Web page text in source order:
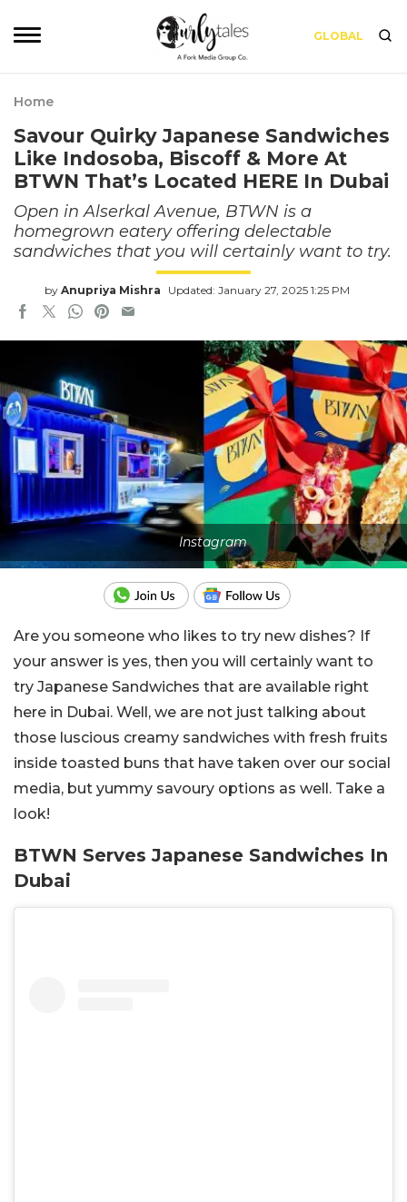
GLOBAL
Home
Savour Quirky Japanese Sandwiches
Like Indosoba, Biscoff & More At
BTWN That’s Located HERE In Dubai
Open in Alserkal Avenue, BTWN is a
homegrown eatery offering delectable
sandwiches that you will certainly want to try.
by Anupriya Mishra Updated: January 27, 2025 1:25 PM
Instagram
Are you someone who likes to try new dishes? If
your answer is yes, then you will certainly want to
try Japanese Sandwiches that are available right
here in Dubai. Well, we are not just talking about
those luscious creamy sandwiches with fresh fruits
inside toasted buns that have taken over our social
media, but yummy savoury options as well. Take a
look!
BTWN Serves Japanese Sandwiches In
Dubai